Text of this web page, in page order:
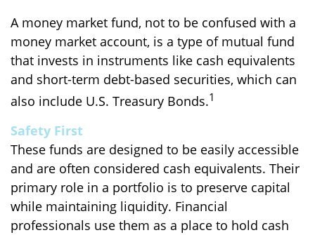
A money market fund, not to be confused with a
money market account, is a type of mutual fund
that invests in instruments like cash equivalents
and short-term debt-based securities, which can
also include U.S. Treasury Bonds.1
Safety First
These funds are designed to be easily accessible
and are often considered cash equivalents. Their
primary role in a portfolio is to preserve capital
while maintaining liquidity. Financial
professionals use them as a place to hold cash